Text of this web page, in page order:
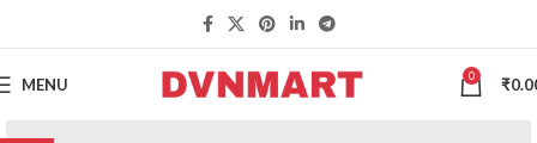
MENU 0 ₹